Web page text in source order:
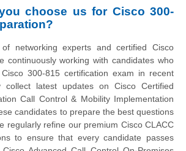
choose us for Cisco 300-
networking experts and certified Cisco
continuously working with candidates who
300-815 certification exam in recent
collect latest updates on Cisco Certified
Call Control & Mobility Implementation
candidates to prepare the best questions
regularly refine our premium Cisco CLACC
to ensure that every candidate passes